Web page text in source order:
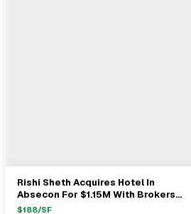
View Full Deal→
Rishi Sheth Acquires Hotel In
Absecon For $1.15M With Brokers
Joseph Spinella And Tim Emrich
$188/SF